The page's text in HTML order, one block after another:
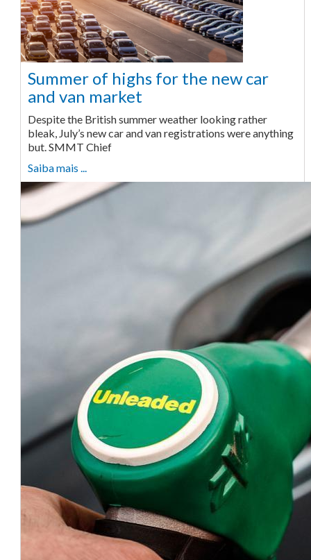
Summer of highs for the new car
and van market
Despite the British summer weather looking rather
bleak, July’s new car and van registrations were anything
but. SMMT Chief
Saiba mais ...